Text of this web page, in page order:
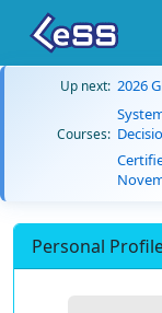
Up next: 2026
Courses:
Personal